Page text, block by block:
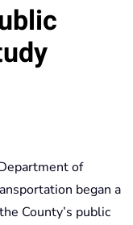
of
began a
County’s public